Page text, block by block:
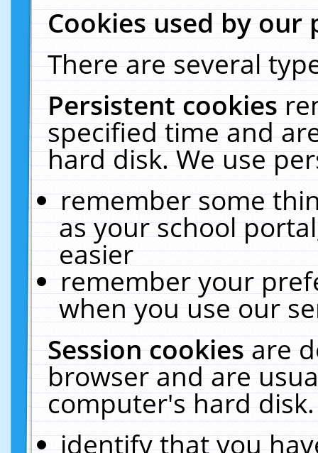
Cookies used by our
There are several
Persistent cookies
specified time and
hard disk. We use
remember some
as your school
easier
remember your
when you use our
Session cookiesare
browser and are
computer's hard
identify that you